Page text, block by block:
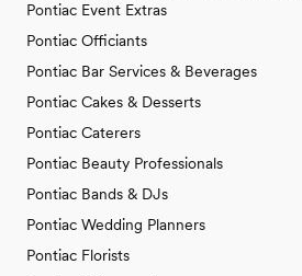
Pontiac Event Extras
Pontiac Officiants
Pontiac Bar Services & Beverages
Pontiac Cakes & Desserts
Pontiac Caterers
Pontiac Beauty Professionals
Pontiac Bands & DJs
Pontiac Wedding Planners
Pontiac Florists